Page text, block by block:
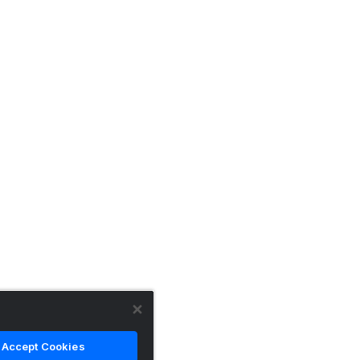
Accept Cookies